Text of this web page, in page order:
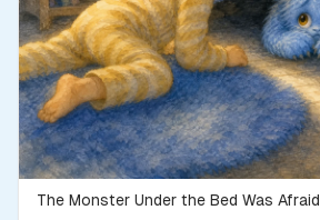
The Monster Under the Bed Was Afraid